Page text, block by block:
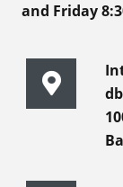
and Friday